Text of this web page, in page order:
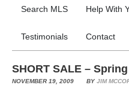
Search MLS Help With
Testimonials Contact
SHORT SALE –
NOVEMBER 19, 2009 BY JIM